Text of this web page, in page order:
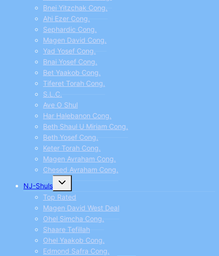
Bnei Yitzchak Cong.
Ahi Ezer Cong.
Sephardic Cong.
Magen David Cong.
Yad Yosef Cong.
Bnai Yosef Cong.
Bet Yaakob Cong.
Tiferet Torah Cong.
S.L.C.
Ave O Shul
Har Halebanon Cong.
Beth Shaul U Miriam Cong.
Beth Yosef Cong.
Keter Torah Cong.
Magen Avraham Cong.
Chesed Avraham Cong.
NJ-Shuls
Toggle
menu
Top Rated
Magen David West Deal
Ohel Simcha Cong.
Shaare Tefillah
Ohel Yaakob Cong.
Edmond Safra Cong.